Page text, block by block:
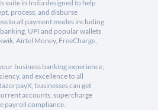
suite in India designed to help
process, and disburse
to all payment modes including
UPI and popular wallets
Airtel Money, FreeCharge,
business banking experience,
and excellence to all
businesses can get
accounts, supercharge
payroll compliance.